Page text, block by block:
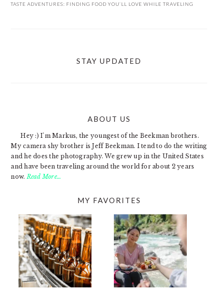
TASTE ADVENTURES: FINDING FOOD YOU’LL LOVE WHILE TRAVELING
STAY UPDATED
ABOUT US
Hey :) I'm Markus, the youngest of the Beekman brothers.
My camera shy brother is Jeff Beekman. I tend to do the writing
and he does the photography. We grew up in the United States
and have been traveling around the world for about 2 years
now. Read More…
MY FAVORITES